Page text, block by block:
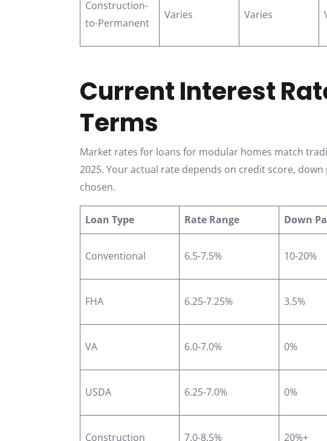
Construction-
to-Permanent
Varies Varies
Current Interest
Terms
Market rates for loans for modular homes match
2025. Your actual rate depends on credit score,
chosen.
Loan Type Rate Range Down
Conventional 6.5-7.5% 10-20%
FHA 6.25-7.25% 3.5%
VA 6.0-7.0% 0%
USDA 6.25-7.0% 0%
Construction 7.0-8.5% 20%+